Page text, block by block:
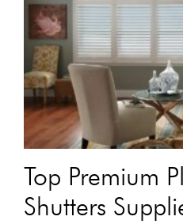
Top Premium
Shutters